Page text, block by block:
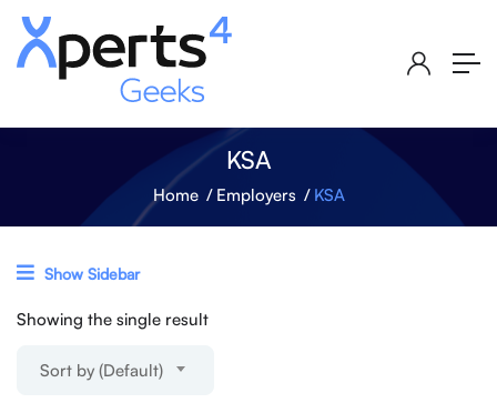
KSA
Home Employers KSA
Show Sidebar
Showing the single result
Sort by (Default)